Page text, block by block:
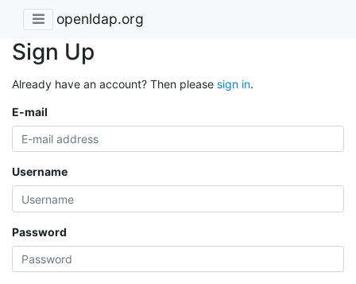
openldap.org
Sign Up
Already have an account? Then please sign in.
E-mail
Username
Password